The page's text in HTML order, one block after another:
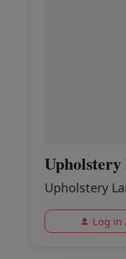
Upholstery
Log in